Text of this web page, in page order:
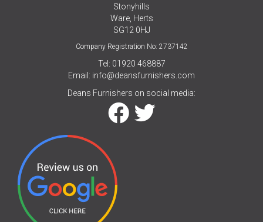
Stonyhills
Ware, Herts
SG12 0HJ
Company Registration No: 2737142
Tel: 01920 468887
Email: info@deansfurnishers.com
Deans Furnishers on social media: